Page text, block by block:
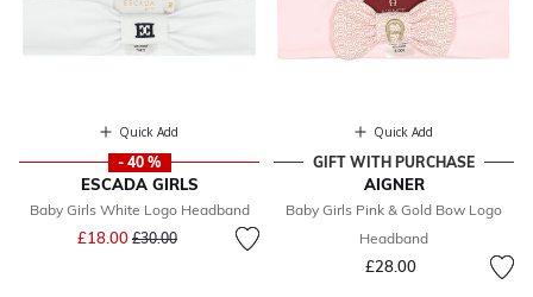
Quick Add
- 40 %
ESCADA GIRLS
Baby Girls White Logo Headband
£18.00 Price reduced from
£30.00to
Quick Add
GIFT WITH PURCHASE
AIGNER
Baby Girls Pink & Gold Bow Logo
Headband
£28.00